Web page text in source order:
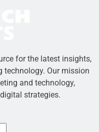
for the latest insights,
technology. Our mission
and technology,
strategies.